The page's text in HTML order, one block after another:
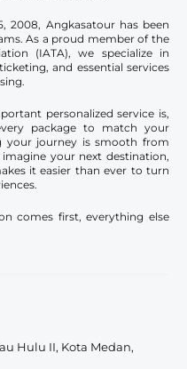
2008, Angkasatour has been
As a proud member of the
(IATA), we specialize in
and essential services
personalized service is,
package to match your
your journey is smooth from
your next destination,
it easier than ever to turn
comes first, everything else
Hulu II, Kota Medan,